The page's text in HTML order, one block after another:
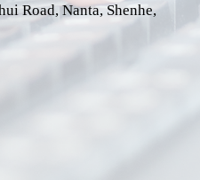
Road, Nanta, Shenhe,